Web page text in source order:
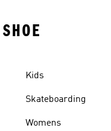
Kids
Skateboarding
Womens